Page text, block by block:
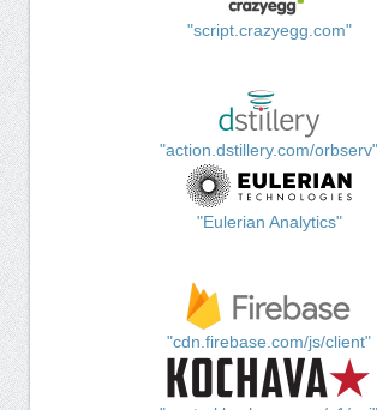
"script.crazyegg.com"
"action.dstillery.com/orbserv"
"Eulerian Analytics"
"cdn.firebase.com/js/client"